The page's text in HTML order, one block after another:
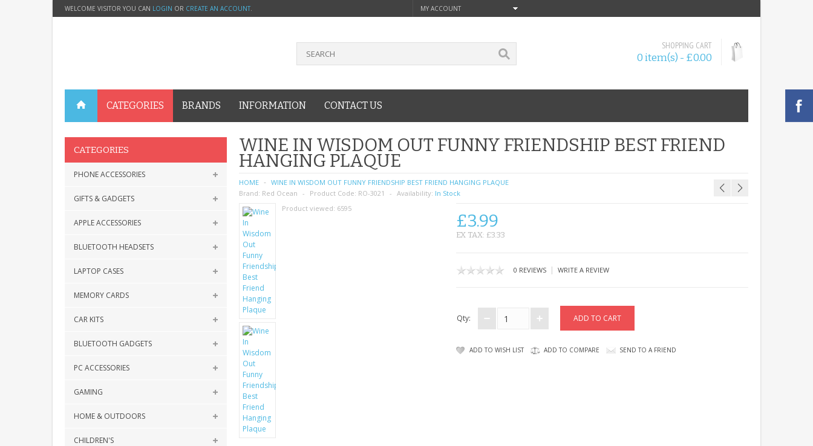
WELCOME VISITOR YOU CAN LOGIN OR CREATE AN ACCOUNT. MY ACCOUNT
SHOPPING CART
0 item(s) - £0.00
CATEGORIES BRANDS INFORMATION CONTACT US
CATEGORIES
PHONE ACCESSORIES
GIFTS & GADGETS
APPLE ACCESSORIES
BLUETOOTH HEADSETS
LAPTOP CASES
MEMORY CARDS
CAR KITS
BLUETOOTH GADGETS
PC ACCESSORIES
GAMING
HOME & OUTDOORS
CHILDREN'S
WINE IN WISDOM OUT FUNNY FRIENDSHIP BEST FRIEND
HANGING PLAQUE
HOME
WINE IN WISDOM OUT FUNNY FRIENDSHIP BEST FRIEND HANGING PLAQUE
Brand: Red Ocean Product Code: RO-3021 Availability: In Stock
Product viewed: 6595
£3.99
EX TAX: £3.33
0 REVIEWS| WRITE A REVIEW
Qty:
ADD TO WISH LIST ADD TO COMPARE SEND TO A FRIEND